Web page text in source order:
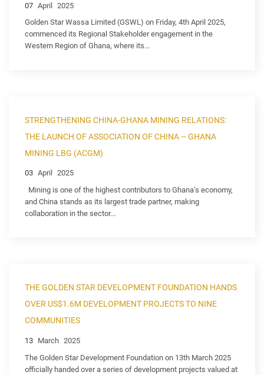
07 April
2025
Golden Star Wassa Limited (GSWL) on Friday, 4th April 2025,
commenced its Regional Stakeholder engagement in the
Western Region of Ghana, where its...
STRENGTHENING CHINA-GHANA MINING RELATIONS:
THE LAUNCH OF ASSOCIATION OF CHINA – GHANA
MINING LBG (ACGM)
03 April
2025
Mining is one of the highest contributors to Ghana’s economy,
and China stands as its largest trade partner, making
collaboration in the sector...
THE GOLDEN STAR DEVELOPMENT FOUNDATION HANDS
OVER US$1.6M DEVELOPMENT PROJECTS TO NINE
COMMUNITIES
13 March 2025
The Golden Star Development Foundation on 13th March 2025
officially handed over a series of development projects valued at